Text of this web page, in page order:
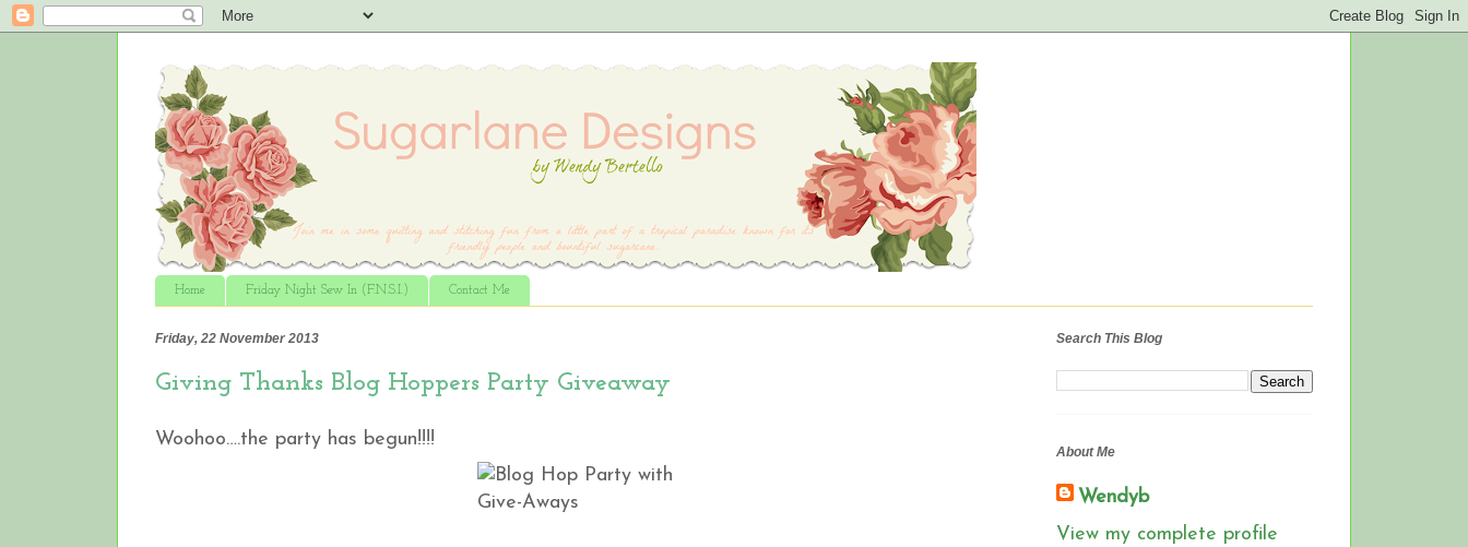
Home Friday Night Sew In (F.N.S.I.) Contact Me
Friday, 22 November 2013
Giving Thanks Blog Hoppers Party Giveaway
Woohoo….the party has begun!!!!
Search This Blog
About Me
Wendyb
View my complete profile